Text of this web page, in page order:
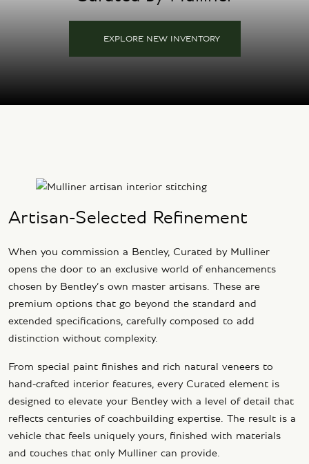
EXPLORE NEW INVENTORY
Artisan-Selected Refinement
When you commission a Bentley, Curated by Mulliner
opens the door to an exclusive world of enhancements
chosen by Bentley’s own master artisans. These are
premium options that go beyond the standard and
extended specifications, carefully composed to add
distinction without complexity.
From special paint finishes and rich natural veneers to
hand-crafted interior features, every Curated element is
designed to elevate your Bentley with a level of detail that
reflects centuries of coachbuilding expertise. The result is a
vehicle that feels uniquely yours, finished with materials
and touches that only Mulliner can provide.